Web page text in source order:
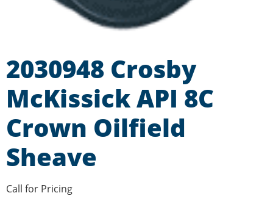
2030948 Crosby
McKissick API 8C
Crown Oilfield
Sheave
Call for Pricing